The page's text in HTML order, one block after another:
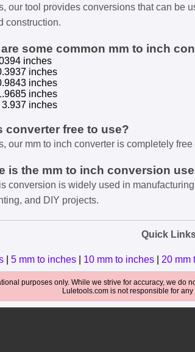
our tool provides conversions that can be
construction.
are some common mm to inch
inches
inches
inches
inches
3.937 inches
converter free to use?
our mm to inch converter is completely free
is the mm to inch conversion
conversion is widely used in
and DIY projects.
Quick
5 mm to inches 10 mm to inches 20 mm
purposes only. While we strive for accuracy, we
Luletools.com is not responsible for